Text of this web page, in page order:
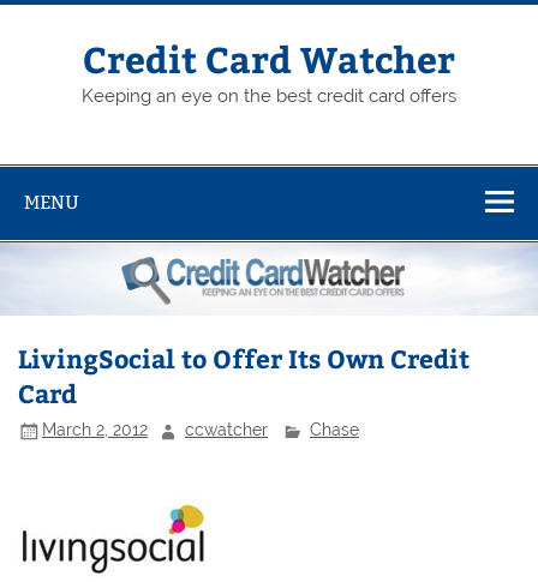
Skip
Credit Card Watcher
Keeping an eye on the best credit card offers
MENU
LivingSocial to Offer Its Own Credit
Card
March 2, 2012 ccwatcher Chase